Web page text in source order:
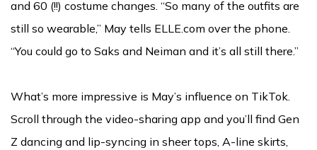
and 60 (!!) costume changes. “So many of the outfits are
still so wearable,” May tells ELLE.com over the phone.
“You could go to Saks and Neiman and it’s all still there.”
What’s more impressive is May’s influence on TikTok.
Scroll through the video-sharing app and you’ll find Gen
Z dancing and lip-syncing in sheer tops, A-line skirts,